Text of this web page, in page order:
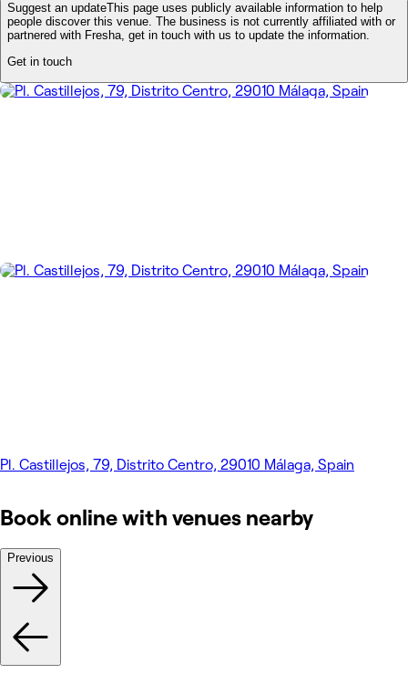
Suggest an updateThis page uses publicly available information to help
people discover this venue. The business is not currently affiliated with or
partnered with Fresha, get in touch with us to update the information.
Get in touch
Pl. Castillejos, 79, Distrito Centro, 29010 Málaga, Spain
Book online with venues nearby
Previous